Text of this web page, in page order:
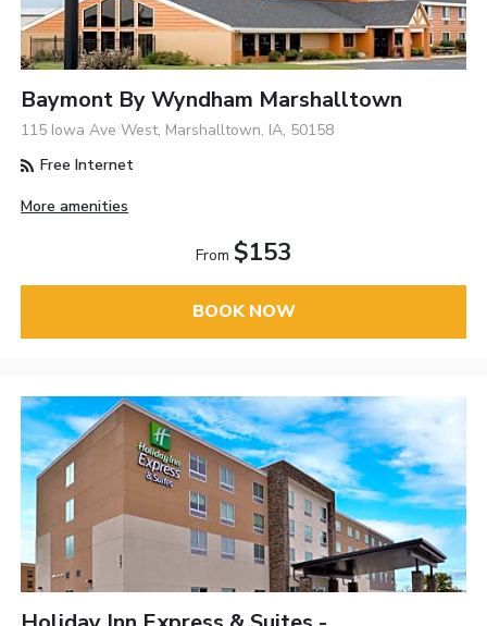
Baymont By Wyndham Marshalltown
115 Iowa Ave West, Marshalltown, IA, 50158
Free Internet
More amenities
From $153
BOOK NOW